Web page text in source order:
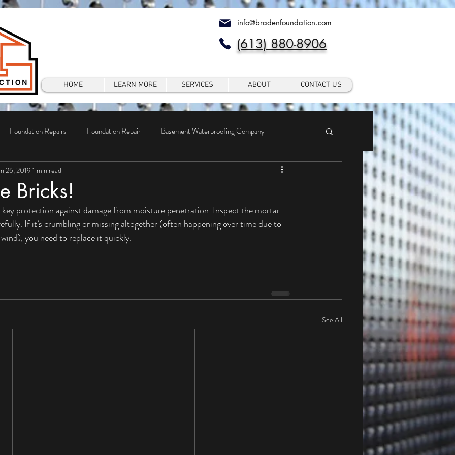
info@bradenfoundation.com
(613) 880-8906
HOME LEARN MORE SERVICES ABOUT CONTACT US
Foundation Repairs Foundation Repair Basement Waterproofing Company
Bricks!
26, 20191 min read
If it’s crumbling or missing altogether (often happening over time due to
you need to replace it quickly.
See All